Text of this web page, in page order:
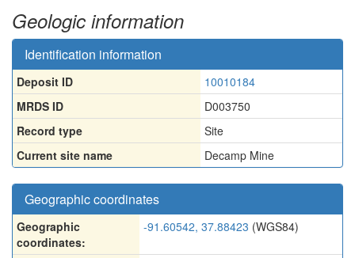
Geologic information
Identification information
Deposit ID
10010184
MRDS ID
D003750
Record type
Site
Current site name
Decamp Mine
Geographic coordinates
Geographic
coordinates:
-91.60542, 37.88423 (WGS84)